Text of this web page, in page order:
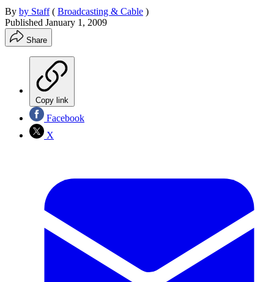
By by Staff ( Broadcasting & Cable )
Published January 1, 2009
Share
Copy link
Facebook
X